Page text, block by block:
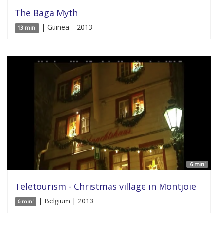
The Baga Myth
13 min' | Guinea | 2013
6 min'
Teletourism - Christmas village in Montjoie
6 min' | Belgium | 2013